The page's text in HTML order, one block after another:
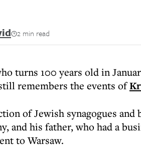
2 min read
turns 100 years old in
remembers the events of
of Jewish synagogues
and his father, who had a
to Warsaw.